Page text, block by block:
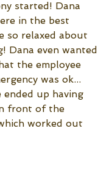
started! Dana
in the best
so relaxed about
Dana even wanted
the employee
was ok...
ended up having
front of the
worked out